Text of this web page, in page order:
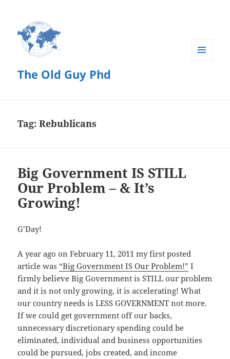
The Old Guy Phd
Tag:Rebublicans
Big Government IS STILL
Our Problem – & It’s
Growing!
G’Day!
A year ago on February 11, 2011 my first posted
article was “Big Government IS Our Problem!” I
firmly believe Big Government is STILL our problem
and it is not only growing, it is accelerating! What
our country needs is LESS GOVERNMENT not more.
If we could get government off our backs,
unnecessary discretionary spending could be
eliminated, individual and business opportunities
could be pursued, jobs created, and income